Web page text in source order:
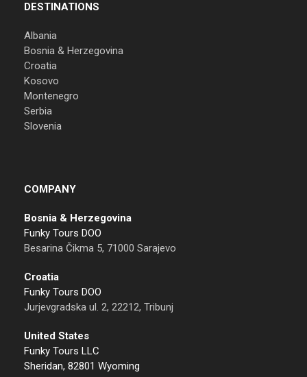
DESTINATIONS
Albania
Bosnia & Herzegovina
Croatia
Kosovo
Montenegro
Serbia
Slovenia
COMPANY
Bosnia & Herzegovina
Funky Tours DOO
Besarina Čikma 5, 71000 Sarajevo
Croatia
Funky Tours DOO
Jurjevgradska ul. 2, 22212, Tribunj
United States
Funky Tours LLC
Sheridan, 82801 Wyoming